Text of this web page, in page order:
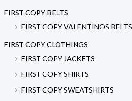
FIRST COPY BELTS
FIRST COPY VALENTINOS BELTS
FIRST COPY CLOTHINGS
FIRST COPY JACKETS
FIRST COPY SHIRTS
FIRST COPY SWEATSHIRTS